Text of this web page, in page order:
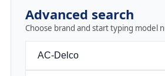
Advanced search
Choose brand and start typing model